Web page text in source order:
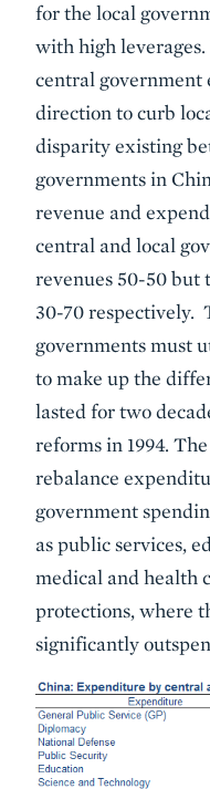
for the local
with high
central government
direction to curb
disparity existing
governments in
revenue and
central and local
revenues 50-50 but
30-70 respectively.
governments must
to make up the
lasted for two
reforms in 1994.
rebalance
government
as public services,
medical and health
protections, where
significantly